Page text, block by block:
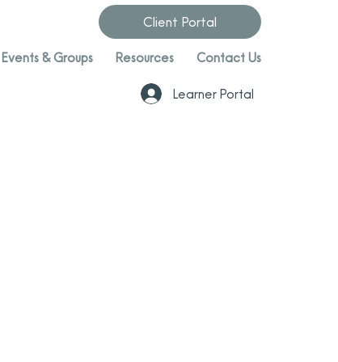
Events & Groups Resources Contact Us
Client Portal
Learner Portal